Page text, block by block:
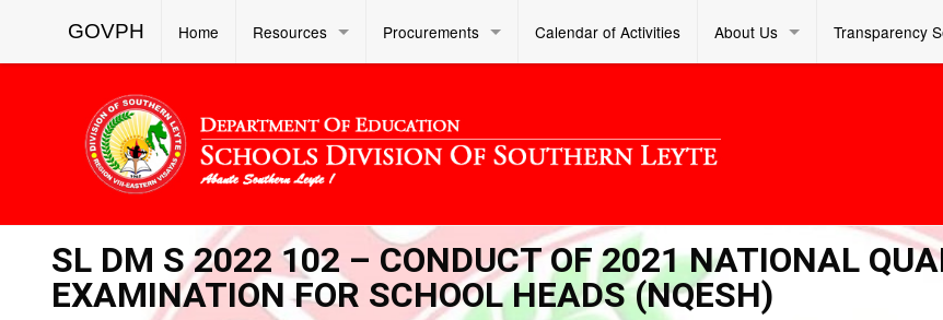
GOVPH Home Resources Procurements Calendar of Activities About Us Transparency
SL DM S 2022 102 – CONDUCT OF 2021 NATIONAL
EXAMINATION FOR SCHOOL HEADS (NQESH)